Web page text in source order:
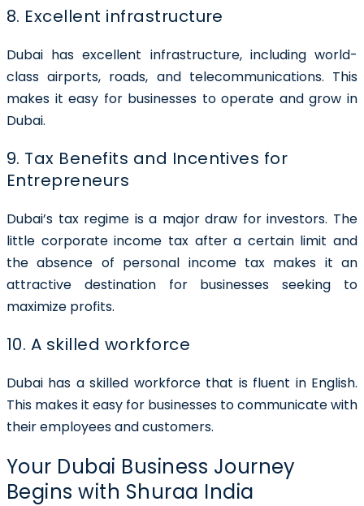
8. Excellent infrastructure
Dubai has excellent infrastructure, including world-
class airports, roads, and telecommunications. This
makes it easy for businesses to operate and grow in
Dubai.
9. Tax Benefits and Incentives for
Entrepreneurs
Dubai’s tax regime is a major draw for investors. The
little corporate income tax after a certain limit and
the absence of personal income tax makes it an
attractive destination for businesses seeking to
maximize profits.
10. A skilled workforce
Dubai has a skilled workforce that is fluent in English.
This makes it easy for businesses to communicate with
their employees and customers.
Your Dubai Business Journey
Begins with Shuraa India